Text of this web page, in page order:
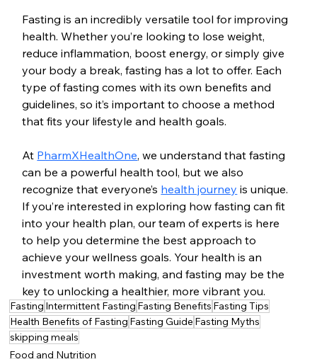
Fasting is an incredibly versatile tool for improving
health. Whether you’re looking to lose weight,
reduce inflammation, boost energy, or simply give
your body a break, fasting has a lot to offer. Each
type of fasting comes with its own benefits and
guidelines, so it’s important to choose a method
that fits your lifestyle and health goals.
At PharmXHealthOne, we understand that fasting
can be a powerful health tool, but we also
recognize that everyone’s health journey is unique.
If you’re interested in exploring how fasting can fit
into your health plan, our team of experts is here
to help you determine the best approach to
achieve your wellness goals. Your health is an
investment worth making, and fasting may be the
key to unlocking a healthier, more vibrant you.
Fasting Intermittent Fasting Fasting Benefits Fasting Tips
Health Benefits of Fasting Fasting Guide Fasting Myths
skipping meals
Food and Nutrition